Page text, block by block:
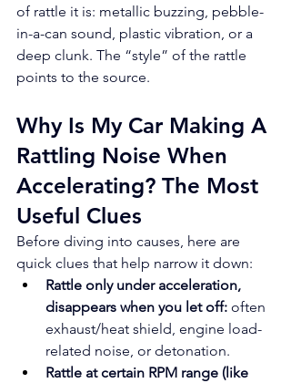
of rattle it is: metallic buzzing, pebble-
in-a-can sound, plastic vibration, or a
deep clunk. The “style” of the rattle
points to the source.
Why Is My Car Making A
Rattling Noise When
Accelerating? The Most
Useful Clues
Before diving into causes, here are
quick clues that help narrow it down:
Rattle only under acceleration,
disappears when you let off: often
exhaust/heat shield, engine load-
related noise, or detonation.
Rattle at certain RPM range (like